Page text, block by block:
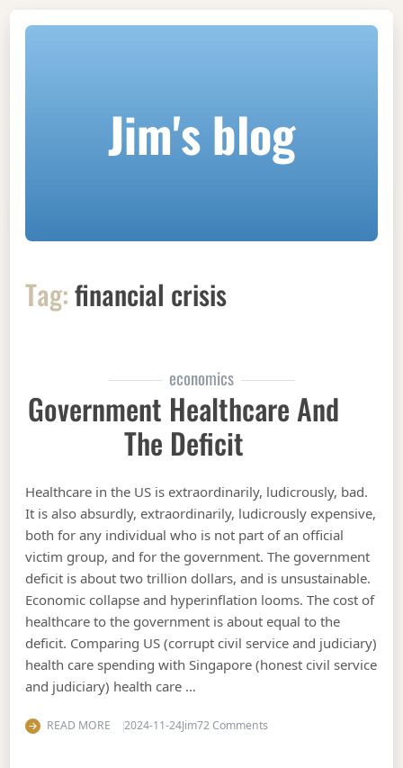
Jim's blog
Tag:financial crisis
economics
Government Healthcare And
The Deficit
Healthcare in the US is extraordinarily, ludicrously, bad.
It is also absurdly, extraordinarily, ludicrously expensive,
both for any individual who is not part of an official
victim group, and for the government. The government
deficit is about two trillion dollars, and is unsustainable.
Economic collapse and hyperinflation looms. The cost of
healthcare to the government is about equal to the
deficit. Comparing US (corrupt civil service and judiciary)
health care spending with Singapore (honest civil service
and judiciary) health care …
READ MORE 2024-11-24Jim72 Commentson Government